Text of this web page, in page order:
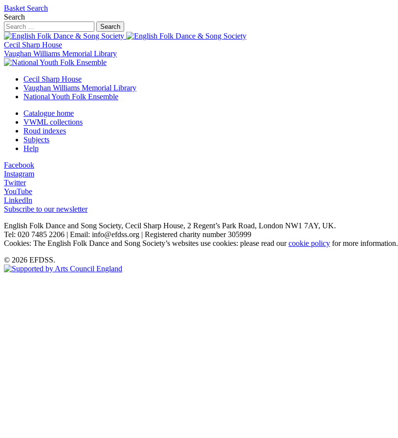
Basket Search
Search
Search
Cecil Sharp House
Vaughan Williams Memorial Library
Cecil Sharp House
Vaughan Williams Memorial Library
National Youth Folk Ensemble
Catalogue home
VWML collections
Roud indexes
Subjects
Help
Facebook
Instagram
Twitter
YouTube
LinkedIn
Subscribe to our newsletter
English Folk Dance and Song Society, Cecil Sharp House, 2 Regent’s Park Road, London NW1 7AY, UK.
Tel: 020 7485 2206 | Email: info@efdss.org | Registered charity number 305999
Cookies: The English Folk Dance and Song Society’s websites use cookies: please read ourcookie policy for more information.
© 2026 EFDSS.